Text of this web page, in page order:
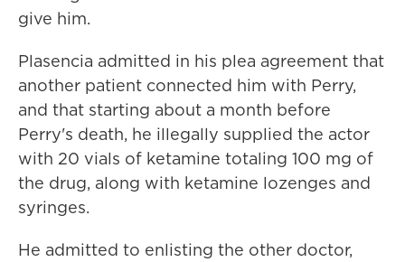
give him.
Plasencia admitted in his plea agreement that
another patient connected him with Perry,
and that starting about a month before
Perry's death, he illegally supplied the actor
with 20 vials of ketamine totaling 100 mg of
the drug, along with ketamine lozenges and
syringes.
He admitted to enlisting the other doctor,